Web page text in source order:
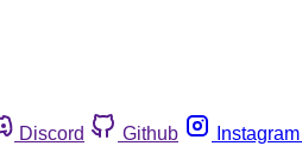
Discord Github Instagram